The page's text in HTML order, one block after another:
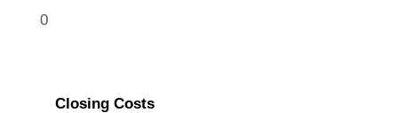
0
Closing Costs